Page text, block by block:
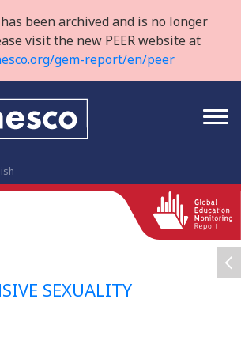
been archived and is no longer
visit the new PEER website at
gem-report/en/peer
SEXUALITY